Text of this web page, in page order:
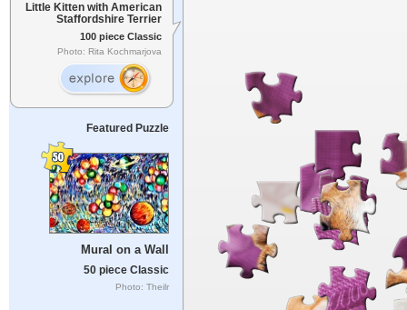
Little Kitten with American
Staffordshire Terrier
100 piece Classic
Photo: Rita Kochmarjova
Featured Puzzle
Mural on a Wall
50 piece Classic
Photo: Theilr